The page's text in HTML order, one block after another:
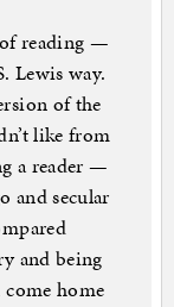
reading —
Lewis way.
of the
like from
a reader —
and secular
and being
home